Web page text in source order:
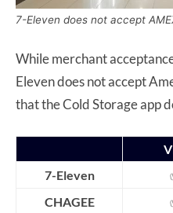
7-Eleven does not accept
While merchant
Eleven does not accept
that the Cold Storage app
7-Eleven
CHAGEE